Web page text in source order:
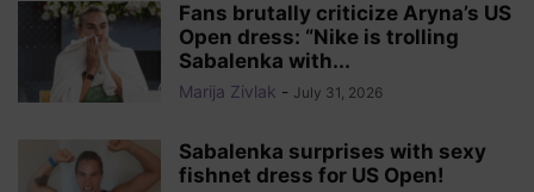
Fans brutally criticize Aryna’s US
Open dress: “Nike is trolling
Sabalenka with...
Marija Zivlak - July 31, 2026
Sabalenka surprises with sexy
fishnet dress for US Open!